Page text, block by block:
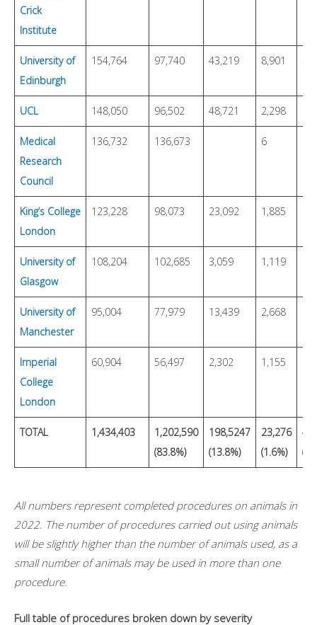
Crick
Institute
University of
Edinburgh
154,764 97,740 43,219 8,901
UCL 148,050 96,502 48,721 2,298
Medical
Research
Council
136,732 136,673 6
King’s College
London
123,228 98,073 23,092 1,885
University of
Glasgow
108,204 102,685 3,059 1,119
University of
Manchester
95,004 77,979 13,439 2,668
Imperial
College
London
60,904 56,497 2,302 1,155
TOTAL 1,434,403
1,202,590
(83.8%)
198,5247
(13.8%)
23,276
(1.6%)
All numbers represent completed procedures on animals in
2022. The number of procedures carried out using animals
will be slightly higher than the number of animals used, as a
small number of animals may be used in more than one
procedure.
Full table of procedures broken down by severity